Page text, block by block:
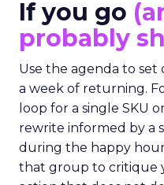
opposite direction by
show current practice.
from people who are
really try to get
things in the real
If you go
probably